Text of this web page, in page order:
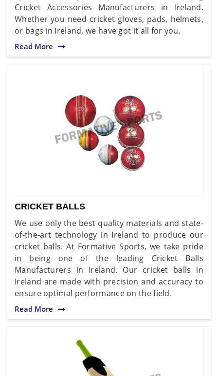
Cricket Accessories Manufacturers in Ireland.
Whether you need cricket gloves, pads, helmets,
or bags in Ireland, we have got it all for you.
Read More
CRICKET BALLS
We use only the best quality materials and state-
of-the-art technology in Ireland to produce our
cricket balls. At Formative Sports, we take pride
in being one of the leading Cricket Balls
Manufacturers in Ireland. Our cricket balls in
Ireland are made with precision and accuracy to
ensure optimal performance on the field.
Read More